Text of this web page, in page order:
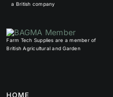
a British company
Farm Tech Supplies are a member of
British Agricultural and Garden
HOME